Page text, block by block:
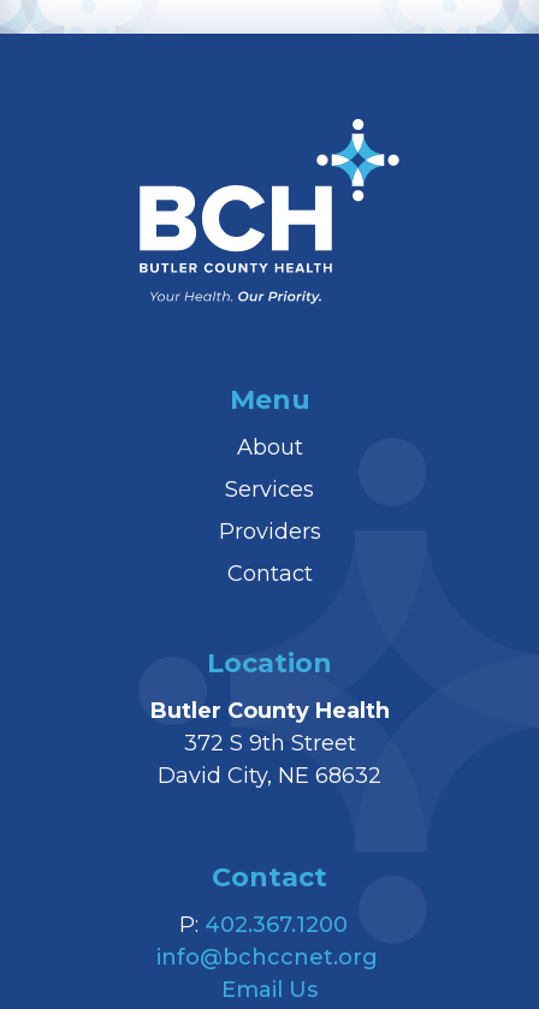
Menu
About
Services
Providers
Contact
Location
Butler County Health
372 S 9th Street
David City, NE 68632
Contact
P: 402.367.1200
info@bchccnet.org
Email Us